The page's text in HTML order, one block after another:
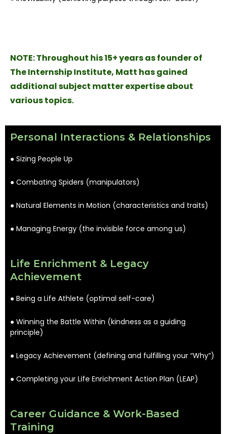
NOTE:Throughout his 15+ years as founder of
The Internship Institute, Matt has gained
additional subject matter expertise about
various topics.
Personal Interactions & Relationships
● Sizing People Up
● Combating Spiders (manipulators)
● Natural Elements in Motion (characteristics and traits)
● Managing Energy (the invisible force among us)
Life Enrichment & Legacy
Achievement
● Being a Life Athlete (optimal self-care)
● Winning the Battle Within (kindness as a guiding
principle)
● Legacy Achievement (defining and fulfilling your “Why”)
● Completing your Life Enrichment Action Plan (LEAP)
Career Guidance & Work-Based
Training